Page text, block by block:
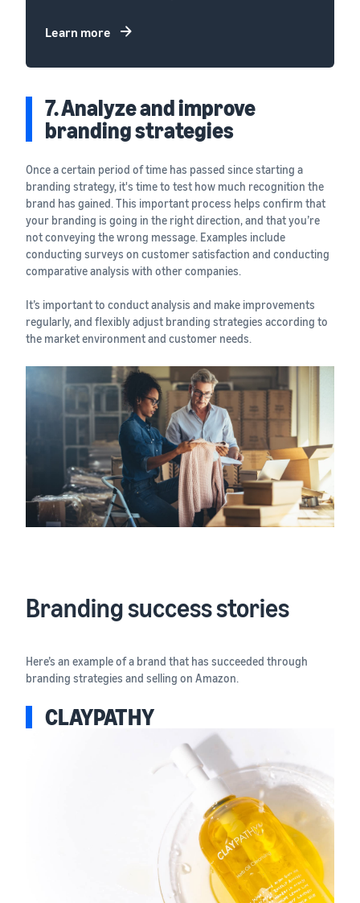
Learn more
7. Analyze and improve
branding strategies
Once a certain period of time has passed since starting a
branding strategy, it's time to test how much recognition the
brand has gained. This important process helps confirm that
your branding is going in the right direction, and that you’re
not conveying the wrong message. Examples include
conducting surveys on customer satisfaction and conducting
comparative analysis with other companies.
It’s important to conduct analysis and make improvements
regularly, and flexibly adjust branding strategies according to
the market environment and customer needs.
Branding success stories
Here’s an example of a brand that has succeeded through
branding strategies and selling on Amazon.
CLAYPATHY